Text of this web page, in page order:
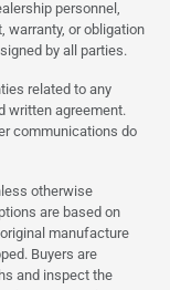
personnel,
warranty, or obligation
by all parties.
related to any
written agreement.
communications do
otherwise
are based on
manufacture
Buyers are
and inspect the